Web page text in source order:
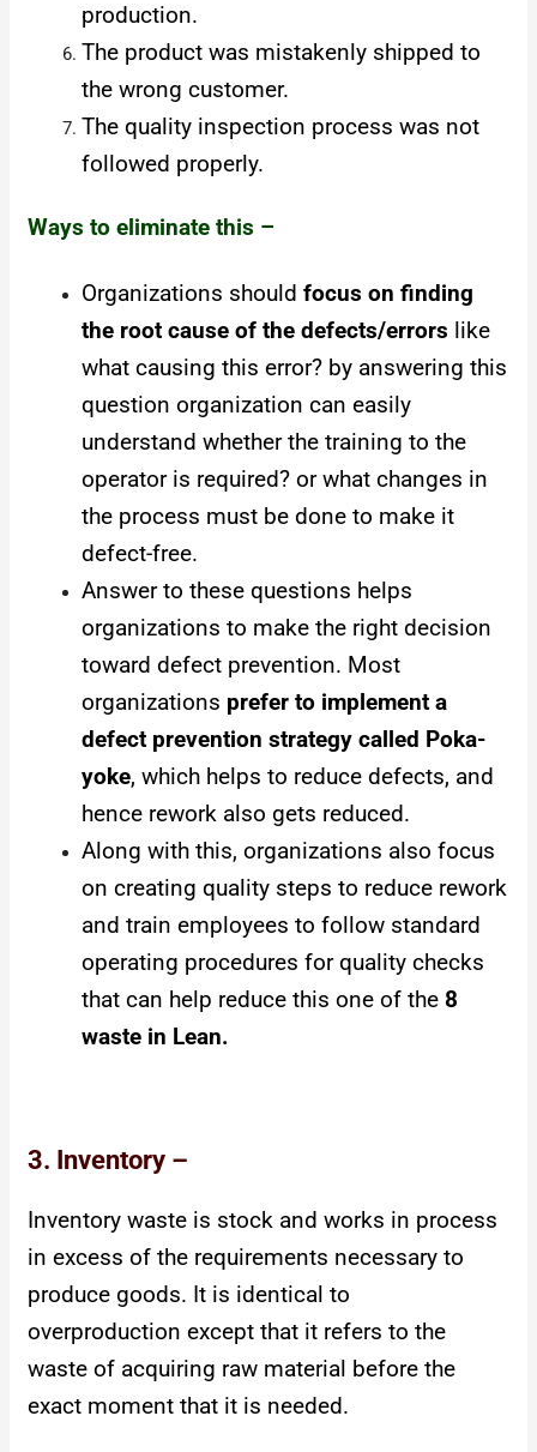
production.
The product was mistakenly shipped to
the wrong customer.
The quality inspection process was not
followed properly.
Ways to eliminate this –
Organizations shouldfocus on finding
the root cause of the defects/errors like
what causing this error? by answering this
question organization can easily
understand whether the training to the
operator is required? or what changes in
the process must be done to make it
defect-free.
Answer to these questions helps
organizations to make the right decision
toward defect prevention. Most
organizations prefer to implement a
defect prevention strategy called Poka-
yoke, which helps to reduce defects, and
hence rework also gets reduced.
Along with this, organizations also focus
on creating quality steps to reduce rework
and train employees to follow standard
operating procedures for quality checks
that can help reduce this one of the 8
waste in Lean.
3. Inventory –
Inventory waste is stock and works in process
in excess of the requirements necessary to
produce goods. It is identical to
overproduction except that it refers to the
waste of acquiring raw material before the
exact moment that it is needed.